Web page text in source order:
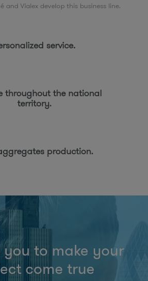
and Vialex develop this business line.
service.
throughout the national
territory.
production.
you to make your
come true